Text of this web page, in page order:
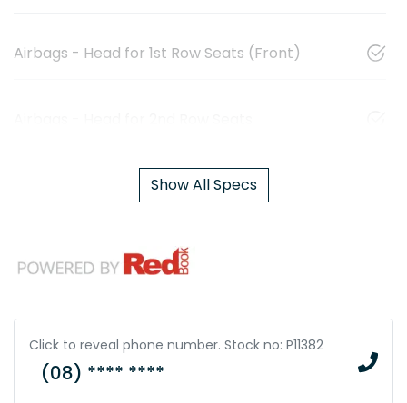
Airbags - Head for 1st Row Seats (Front)
Show All Specs
Click to reveal phone number. Stock no: P11382
(08) **** ****